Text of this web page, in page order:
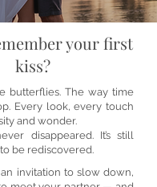
your first
kiss?
butterflies. The way time
Every look, every touch
and wonder.
disappeared. It’s still
be rediscovered.
invitation to slow down,